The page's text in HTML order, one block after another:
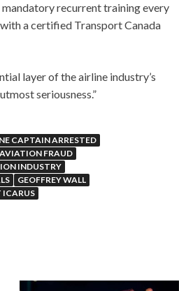
recurrent training every
a certified Transport Canada
layer of the airline industry’s
seriousness.”
CAPTAIN ARRESTED
AVIATION FRAUD
INDUSTRY
GEOFFREY WALL
ICARUS